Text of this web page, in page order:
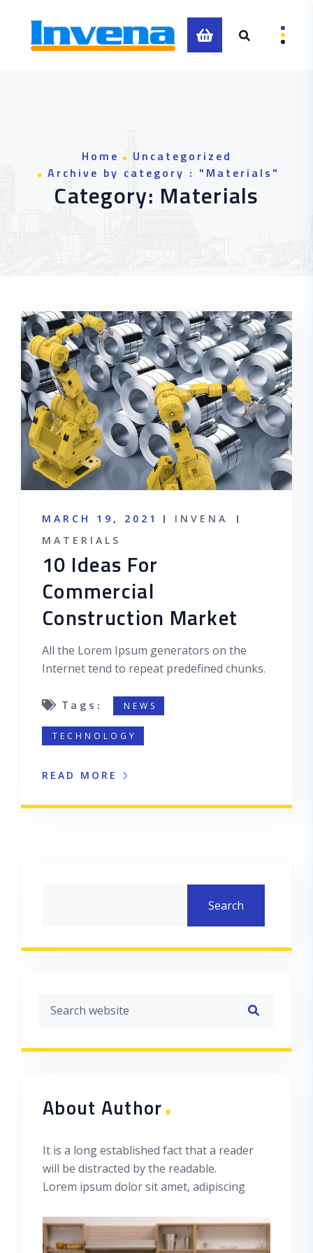
Home
Uncategorized
Archive by category : "Materials"
Category: Materials
MARCH 19, 2021
INVENA
MATERIALS
10 Ideas For
Commercial
Construction Market
All the Lorem Ipsum generators on the
Internet tend to repeat predefined chunks.
Tags: NEWS
TECHNOLOGY
READ MORE
Search
About Author.
It is a long established fact that a reader
will be distracted by the readable.
Lorem ipsum dolor sit amet, adipiscing